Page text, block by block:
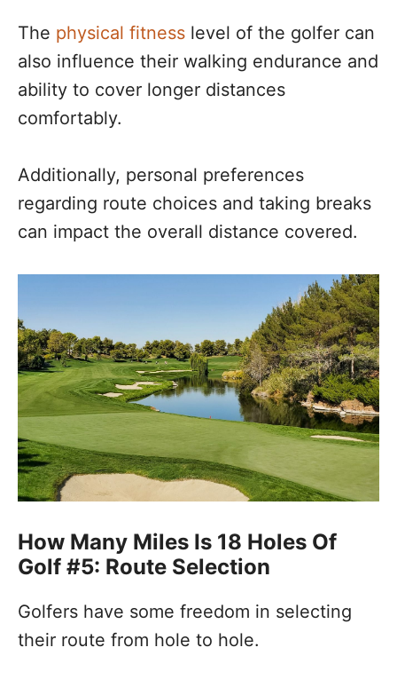
The physical fitness level of the golfer can
also influence their walking endurance and
ability to cover longer distances
comfortably.
Additionally, personal preferences
regarding route choices and taking breaks
can impact the overall distance covered.
How Many Miles Is 18 Holes Of
Golf #5: Route Selection
Golfers have some freedom in selecting
their route from hole to hole.